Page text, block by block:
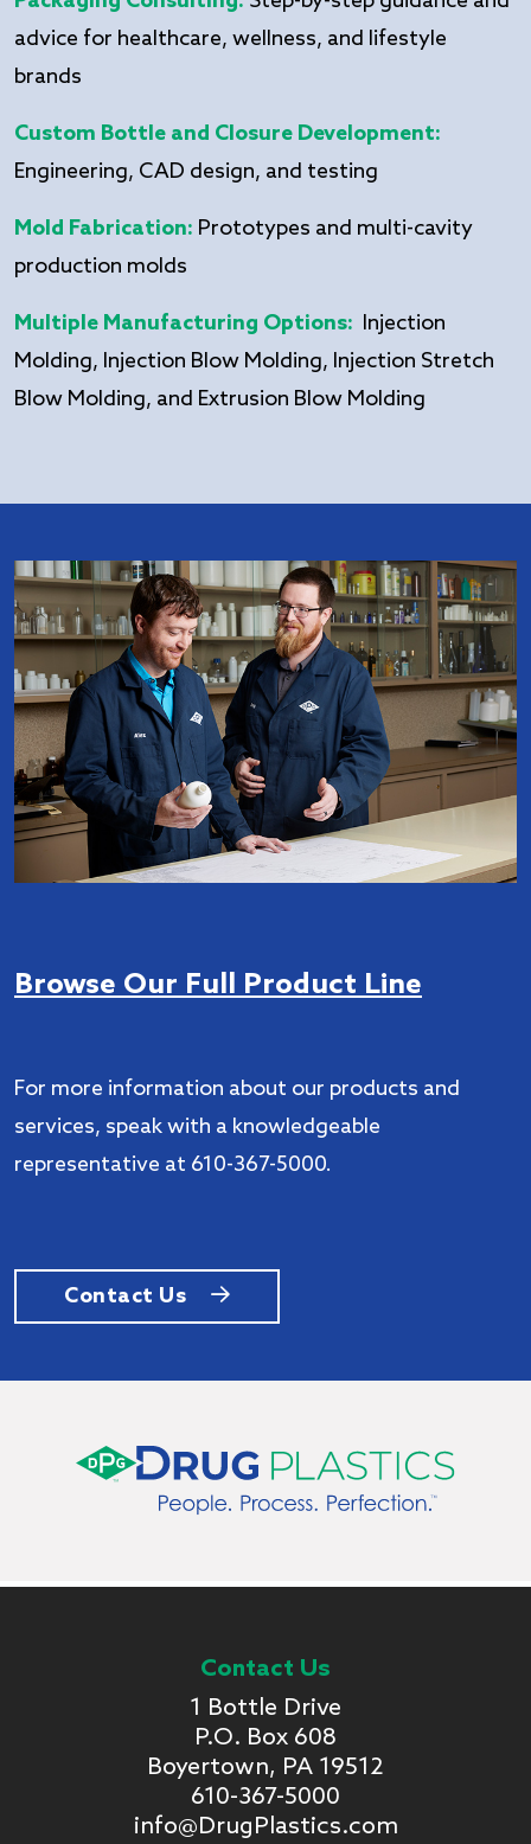
advice for healthcare, wellness, and lifestyle
brands
Custom Bottle and Closure Development:
Engineering, CAD design, and testing
Mold Fabrication: Prototypes and multi-cavity
production molds
Multiple Manufacturing Options: Injection
Molding, Injection Blow Molding, Injection Stretch
Blow Molding, and Extrusion Blow Molding
Browse Our Full Product Line
For more information about our products and
services, speak with a knowledgeable
representative at 610-367-5000.
Contact Us
Contact Us
1 Bottle Drive
P.O. Box 608
Boyertown, PA 19512
610-367-5000
info@DrugPlastics.com